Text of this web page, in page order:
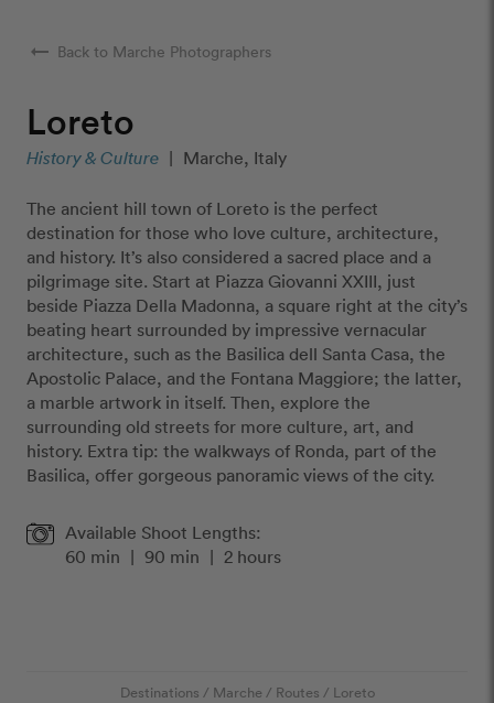
arrow_right_alt Back to Marche Photographers
Loreto
History & Culture | Marche, Italy
The ancient hill town of Loreto is the perfect
destination for those who love culture, architecture,
and history. It’s also considered a sacred place and a
pilgrimage site. Start at Piazza Giovanni XXIII, just
beside Piazza Della Madonna, a square right at the city’s
beating heart surrounded by impressive vernacular
architecture, such as the Basilica dell Santa Casa, the
Apostolic Palace, and the Fontana Maggiore; the latter,
a marble artwork in itself. Then, explore the
surrounding old streets for more culture, art, and
history. Extra tip: the walkways of Ronda, part of the
Basilica, offer gorgeous panoramic views of the city.
Available Shoot Lengths:
60 min | 90 min | 2 hours
Destinations / Marche / Routes / Loreto